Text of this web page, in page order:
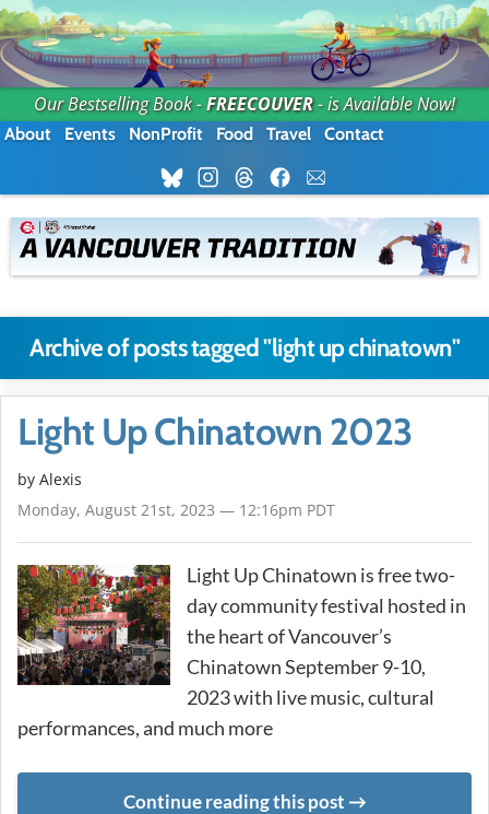
Our Bestselling Book -FREECOUVER- is Available Now!
About Events NonProfit Food Travel Contact
Archive of posts tagged "light up chinatown"
Light Up Chinatown 2023
by Alexis
Monday, August 21st, 2023 — 12:16pm PDT
Light Up Chinatown is free two-
day community festival hosted in
the heart of Vancouver’s
Chinatown September 9-10,
2023 with live music, cultural
performances, and much more
Continue reading this post